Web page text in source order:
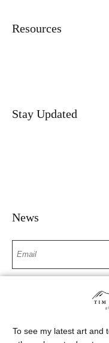
Resources
Stay Updated
News
To see my latest art and